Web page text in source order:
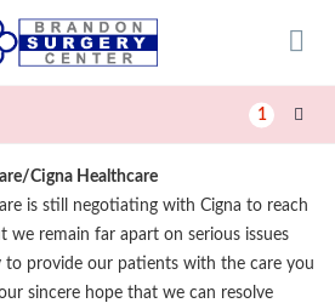
1
Cigna Healthcare
is still negotiating with Cigna to reach
we remain far apart on serious issues
provide our patients with the care you
sincere hope that we can resolve